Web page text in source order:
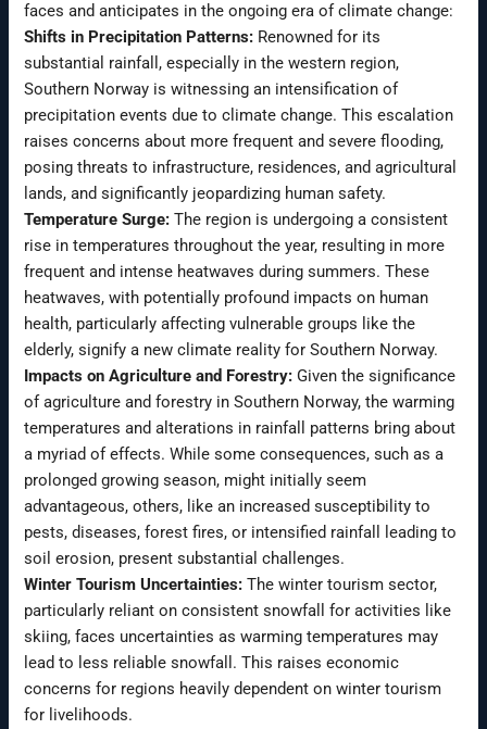
faces and anticipates in the ongoing era of climate change:
Shifts in Precipitation Patterns: Renowned for its
substantial rainfall, especially in the western region,
Southern Norway is witnessing an intensification of
precipitation events due to climate change. This escalation
raises concerns about more frequent and severe flooding,
posing threats to infrastructure, residences, and agricultural
lands, and significantly jeopardizing human safety.
Temperature Surge: The region is undergoing a consistent
rise in temperatures throughout the year, resulting in more
frequent and intense heatwaves during summers. These
heatwaves, with potentially profound impacts on human
health, particularly affecting vulnerable groups like the
elderly, signify a new climate reality for Southern Norway.
Impacts on Agriculture and Forestry: Given the significance
of agriculture and forestry in Southern Norway, the warming
temperatures and alterations in rainfall patterns bring about
a myriad of effects. While some consequences, such as a
prolonged growing season, might initially seem
advantageous, others, like an increased susceptibility to
pests, diseases, forest fires, or intensified rainfall leading to
soil erosion, present substantial challenges.
Winter Tourism Uncertainties: The winter tourism sector,
particularly reliant on consistent snowfall for activities like
skiing, faces uncertainties as warming temperatures may
lead to less reliable snowfall. This raises economic
concerns for regions heavily dependent on winter tourism
for livelihoods.